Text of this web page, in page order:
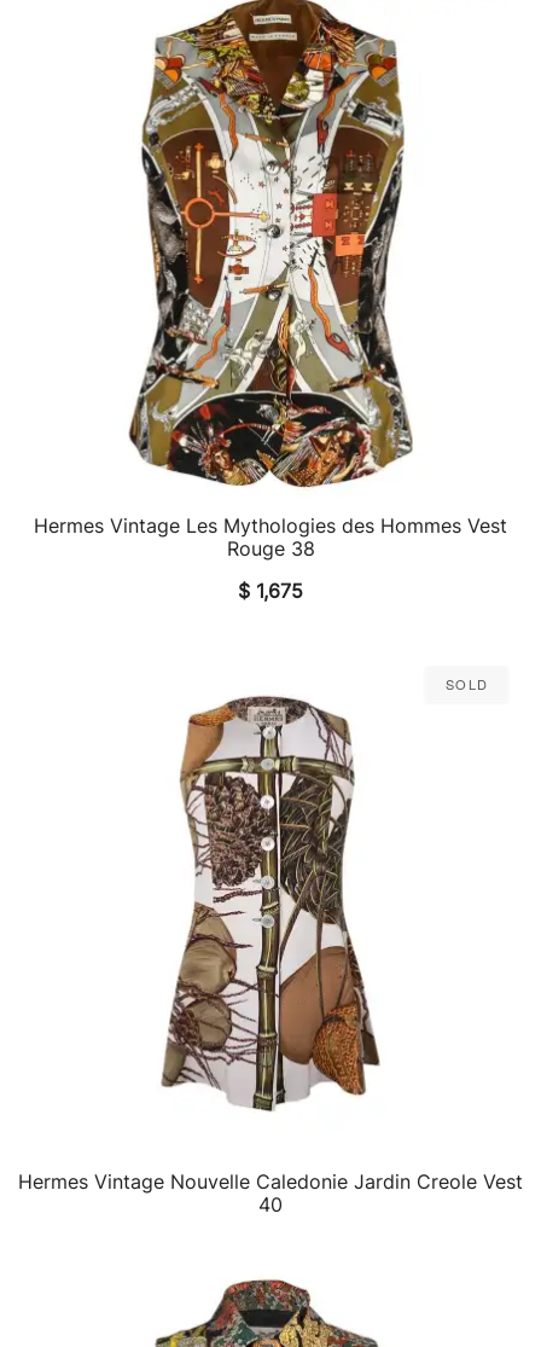
QUICK VIEW
Hermes Vintage Les Mythologies des Hommes Vest
Rouge 38
$ 1,675
Sold
QUICK VIEW
Hermes Vintage Nouvelle Caledonie Jardin Creole Vest
40